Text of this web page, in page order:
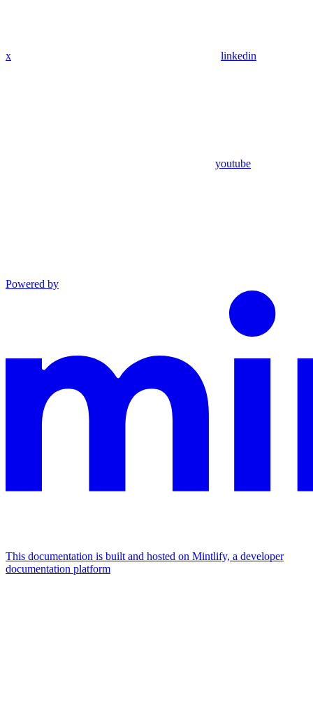
x linkedin
youtube
Powered by
This documentation is built and hosted on Mintlify, a developer
documentation platform